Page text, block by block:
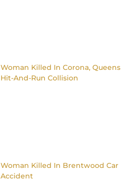
Woman Killed In Corona, Queens
Hit-And-Run Collision
Woman Killed In Brentwood Car
Accident